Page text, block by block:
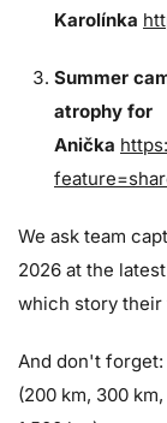
Karolínka
Summer
atrophy for
Anička
We ask team
2026 at the
which story their
And don't
(200 km, 300